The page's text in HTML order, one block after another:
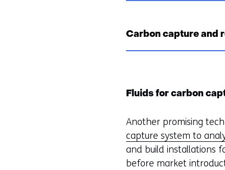
Carbon capture and
Fluids for carbon
Another promising
capture system to
and build installations
before market